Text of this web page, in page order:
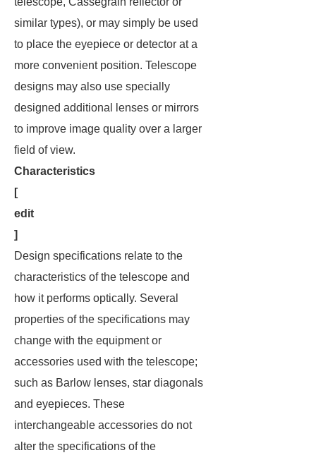
similar types), or may simply be used
to place the eyepiece or detector at a
more convenient position. Telescope
designs may also use specially
designed additional lenses or mirrors
to improve image quality over a larger
field of view.
Characteristics
[
edit
]
Design specifications relate to the
characteristics of the telescope and
how it performs optically. Several
properties of the specifications may
change with the equipment or
accessories used with the telescope;
such as Barlow lenses, star diagonals
and eyepieces. These
interchangeable accessories do not
alter the specifications of the